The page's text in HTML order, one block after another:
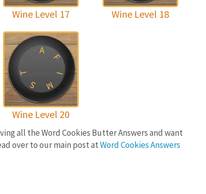
Wine Level 17 Wine Level 18
A
F
I
M
S
T
Wine Level 20
all the Word Cookies Butter Answers and want
over to our main post atWord Cookies Answers